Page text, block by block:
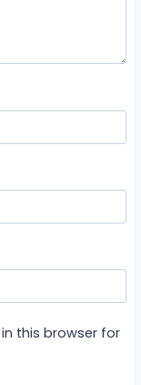
this browser for